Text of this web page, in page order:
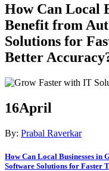
How Can Local
Benefit from
Solutions for
Better
16April
By: Prabal Raverkar
How Can Local Businesses
Software Solutions for Faster